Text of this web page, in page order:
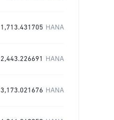
1,713.431705 HANA
2,443.226691 HANA
3,173.021676 HANA